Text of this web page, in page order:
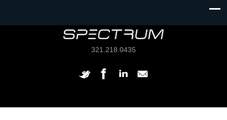
321.218.0435